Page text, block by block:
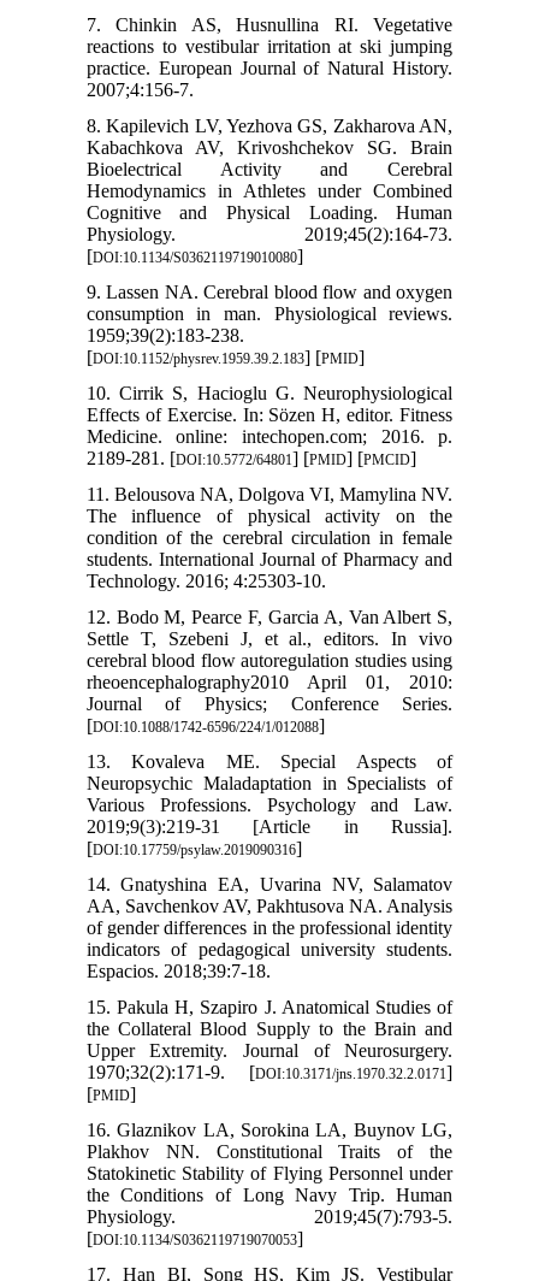
7. Chinkin AS, Husnullina RI. Vegetative
reactions to vestibular irritation at ski jumping
practice. European Journal of Natural History.
2007;4:156-7.
8. Kapilevich LV, Yezhova GS, Zakharova AN,
Kabachkova AV, Krivoshchekov SG. Brain
Bioelectrical Activity and Cerebral
Hemodynamics in Athletes under Combined
Cognitive and Physical Loading. Human
Physiology. 2019;45(2):164-73.
[DOI:10.1134/S0362119719010080]
9. Lassen NA. Cerebral blood flow and oxygen
consumption in man. Physiological reviews.
1959;39(2):183-238.
[DOI:10.1152/physrev.1959.39.2.183] [PMID]
10. Cirrik S, Hacioglu G. Neurophysiological
Effects of Exercise. In: Sözen H, editor. Fitness
Medicine. online: intechopen.com; 2016. p.
2189-281. [DOI:10.5772/64801] [PMID] [PMCID]
11. Belousova NA, Dolgova VI, Mamylina NV.
The influence of physical activity on the
condition of the cerebral circulation in female
students. International Journal of Pharmacy and
Technology. 2016; 4:25303-10.
12. Bodo M, Pearce F, Garcia A, Van Albert S,
Settle T, Szebeni J, et al., editors. In vivo
cerebral blood flow autoregulation studies using
rheoencephalography2010 April 01, 2010:
Journal of Physics; Conference Series.
[DOI:10.1088/1742-6596/224/1/012088]
13. Kovaleva ME. Special Aspects of
Neuropsychic Maladaptation in Specialists of
Various Professions. Psychology and Law.
2019;9(3):219-31 [Article in Russia].
[DOI:10.17759/psylaw.2019090316]
14. Gnatyshina EA, Uvarina NV, Salamatov
AA, Savchenkov AV, Pakhtusova NA. Analysis
of gender differences in the professional identity
indicators of pedagogical university students.
Espacios. 2018;39:7-18.
15. Pakula H, Szapiro J. Anatomical Studies of
the Collateral Blood Supply to the Brain and
Upper Extremity. Journal of Neurosurgery.
1970;32(2):171-9. [DOI:10.3171/jns.1970.32.2.0171]
[PMID]
16. Glaznikov LA, Sorokina LA, Buynov LG,
Plakhov NN. Constitutional Traits of the
Statokinetic Stability of Flying Personnel under
the Conditions of Long Navy Trip. Human
Physiology. 2019;45(7):793-5.
[DOI:10.1134/S0362119719070053]
17. Han BI, Song HS, Kim JS. Vestibular